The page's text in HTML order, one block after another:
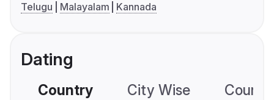
Telugu
Malayalam Kannada
Dating
Country City Wise